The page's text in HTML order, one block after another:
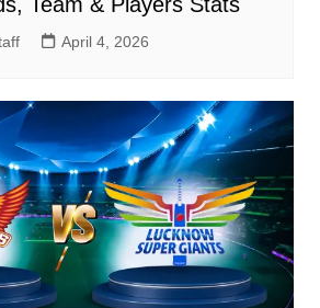
April 4, 2026